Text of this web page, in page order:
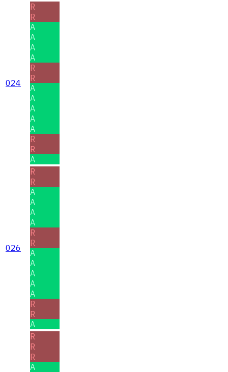
024
R
R
A
A
A
A
R
R
A
A
A
A
A
R
R
A
026
R
R
A
A
A
A
R
R
A
A
A
A
A
R
R
A
R
R
R
A